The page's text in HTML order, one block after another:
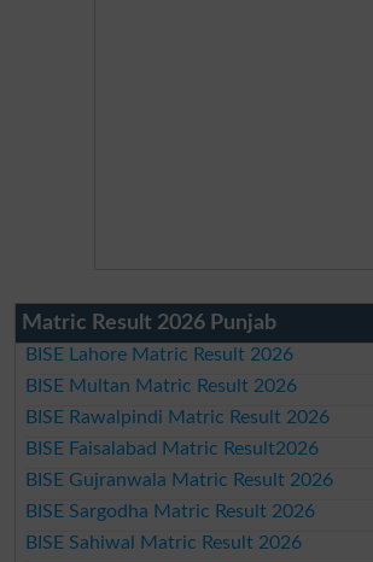
Matric Result 2026 Punjab
BISE Lahore Matric Result 2026
BISE Multan Matric Result 2026
BISE Rawalpindi Matric Result 2026
BISE Faisalabad Matric Result2026
BISE Gujranwala Matric Result 2026
BISE Sargodha Matric Result 2026
BISE Sahiwal Matric Result 2026